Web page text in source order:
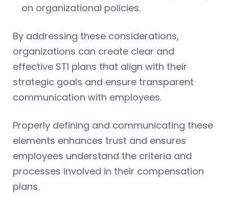
on organizational policies.
By addressing these considerations,
organizations can create clear and
effective STI plans that align with their
strategic goals and ensure transparent
communication with employees.
Properly defining and communicating these
elements enhances trust and ensures
employees understand the criteria and
processes involved in their compensation
plans.